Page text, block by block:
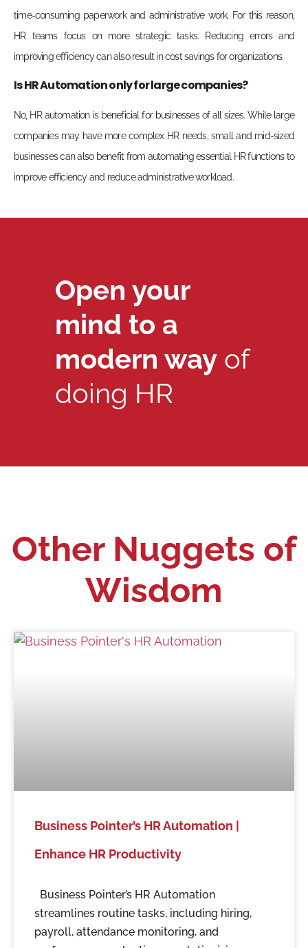
time-consuming paperwork and administrative work. For this reason,
HR teams focus on more strategic tasks. Reducing errors and
improving efficiency can also result in cost savings for organizations.
Is HR Automation only for large companies?
No, HR automation is beneficial for businesses of all sizes. While large
companies may have more complex HR needs, small and mid-sized
businesses can also benefit from automating essential HR functions to
improve efficiency and reduce administrative workload.
Open your
mind to a
modern way of
doing HR
Other Nuggets of
Wisdom
Business Pointer’s HR Automation |
Enhance HR Productivity
Business Pointer’s HR Automation
streamlines routine tasks, including hiring,
payroll, attendance monitoring, and